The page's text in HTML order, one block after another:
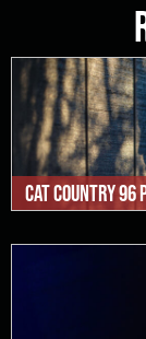
Cat Country 96